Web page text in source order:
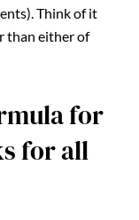
Think of it
than either of
for
for all